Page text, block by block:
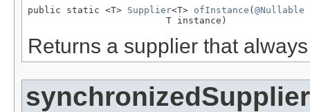
public static <T> Supplier<T> ofInstance ( @Nullable
                         T instance)
Returns a supplier that
synchronizedSupplier